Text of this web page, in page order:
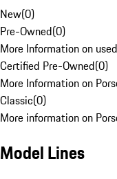
New(0)
Pre-Owned(0)
More Information on
Certified Pre-Owned(0)
More Information on
Classic(0)
More information on
Model Lines